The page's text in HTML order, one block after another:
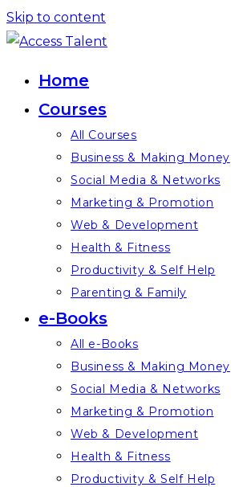
Skip to content
Home
Courses
All Courses
Business & Making Money
Social Media & Networks
Marketing & Promotion
Web & Development
Health & Fitness
Productivity & Self Help
Parenting & Family
e-Books
All e-Books
Business & Making Money
Social Media & Networks
Marketing & Promotion
Web & Development
Health & Fitness
Productivity & Self Help